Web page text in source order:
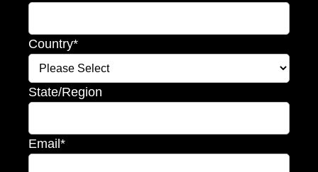
Country*
State/Region
Email *